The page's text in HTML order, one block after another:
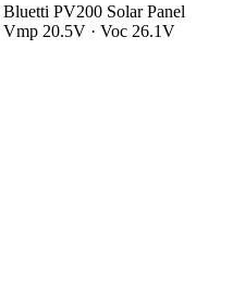
Bluetti PV200 Solar Panel
Vmp 20.5V · Voc 26.1V